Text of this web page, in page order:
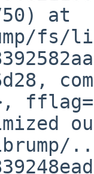
at